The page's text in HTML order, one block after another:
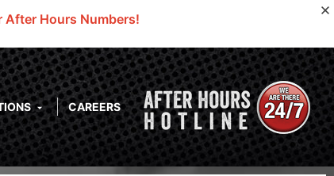
After Hours Numbers!
CAREERS